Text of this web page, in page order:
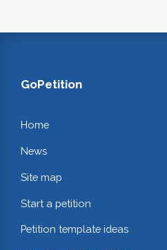
GoPetition
Home
News
Site map
Start a petition
Petition template ideas